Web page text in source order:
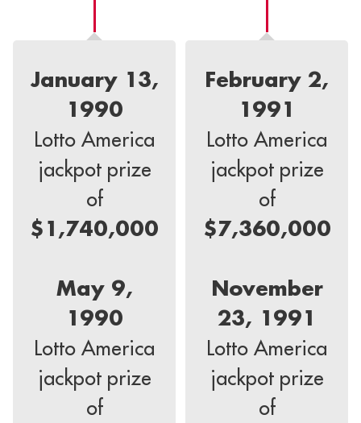
January 13,
1990
Lotto America
jackpot prize
of
$1,740,000
May 9,
1990
Lotto America
jackpot prize
of
February 2,
1991
Lotto America
jackpot prize
of
$7,360,000
November
23, 1991
Lotto America
jackpot prize
of